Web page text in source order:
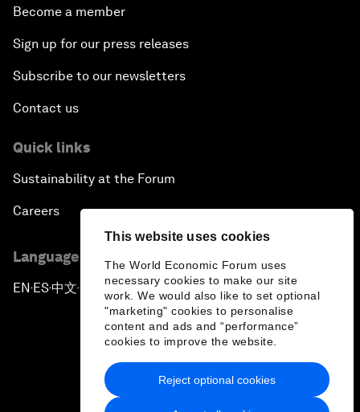
This website uses cookies
The World Economic Forum uses
necessary cookies to make our site
work. We would also like to set optional
"marketing" cookies to personalise
content and ads and “performance”
cookies to improve the website.
Reject optional cookies
Become a member
Sign up for our press releases
Subscribe to our newsletters
Contact us
Quick links
Sustainability at the Forum
Careers
Language editions
EN ▪ES▪中文▪ 日本語
Privacy Policy & Terms of Service